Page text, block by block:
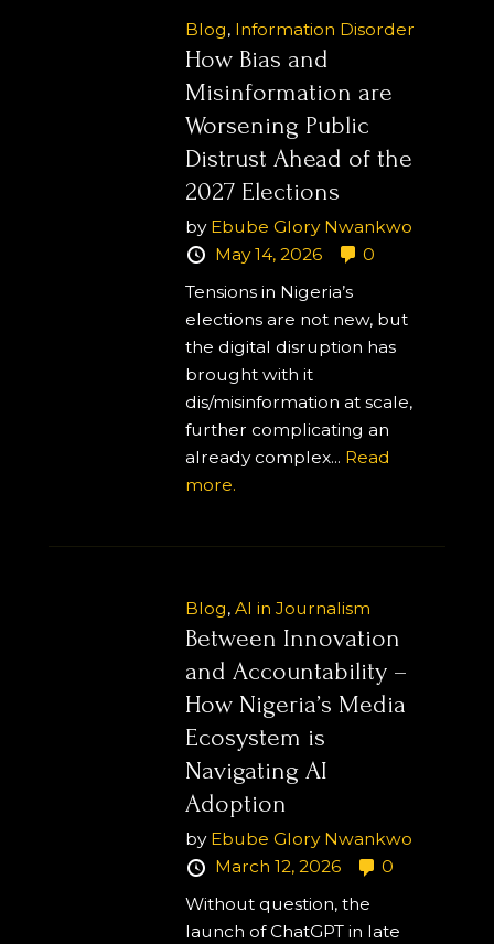
Blog, Information Disorder
How Bias and
Misinformation are
Worsening Public
Distrust Ahead of the
2027 Elections
by Ebube Glory Nwankwo
May 14, 2026
0
Tensions in Nigeria’s
elections are not new, but
the digital disruption has
brought with it
dis/misinformation at scale,
further complicating an
already complex... Read
more.
Blog,AI in Journalism
Between Innovation
and Accountability –
How Nigeria’s Media
Ecosystem is
Navigating AI
Adoption
by Ebube Glory Nwankwo
March 12, 2026
0
Without question, the
launch of ChatGPT in late